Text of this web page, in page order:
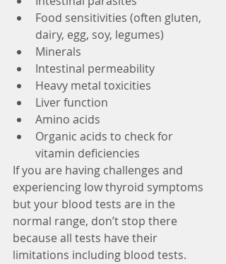
Food sensitivities (often gluten,
dairy, egg, soy, legumes)
Minerals
Intestinal permeability
Heavy metal toxicities
Liver function
Amino acids
Organic acids to check for
vitamin deficiencies
If you are having challenges and
experiencing low thyroid symptoms
but your blood tests are in the
normal range, don’t stop there
because all tests have their
limitations including blood tests.